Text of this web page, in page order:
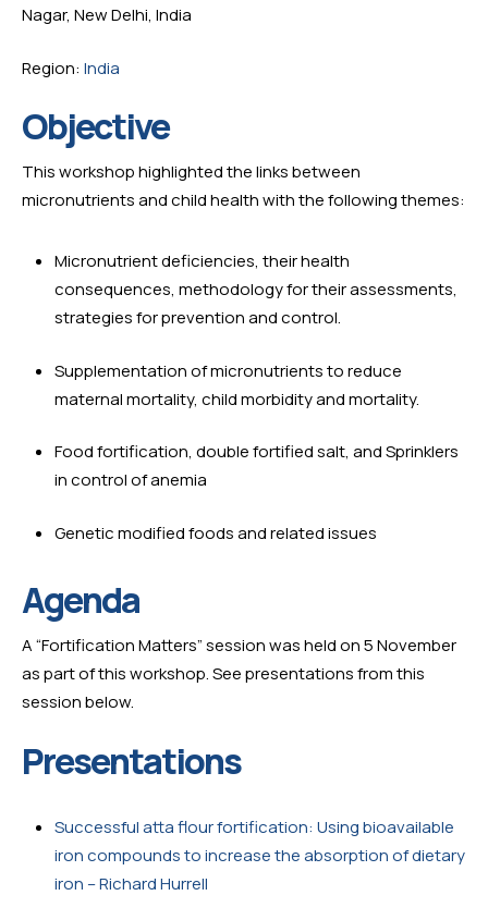
Nagar, New Delhi, India
Region: India
Objective
This workshop highlighted the links between
micronutrients and child health with the following themes:
Micronutrient deficiencies, their health
consequences, methodology for their assessments,
strategies for prevention and control.
Supplementation of micronutrients to reduce
maternal mortality, child morbidity and mortality.
Food fortification, double fortified salt, and Sprinklers
in control of anemia
Genetic modified foods and related issues
Agenda
A “Fortification Matters” session was held on 5 November
as part of this workshop. See presentations from this
session below.
Presentations
Successful atta flour fortification: Using bioavailable
iron compounds to increase the absorption of dietary
iron – Richard Hurrell